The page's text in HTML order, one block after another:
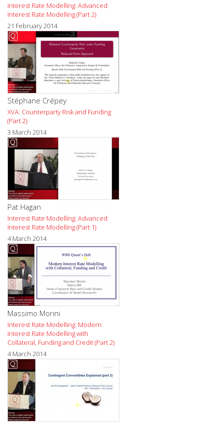
Interest Rate Modelling: Advanced
Interest Rate Modelling (Part 2)
21 February 2014
Stéphane Crépey
XVA: Counterparty Risk and Funding
(Part 2)
3 March 2014
Pat Hagan
Interest Rate Modelling: Advanced
Interest Rate Modelling (Part 1)
4 March 2014
Massimo Morini
Interest Rate Modelling: Modern
Interest Rate Modelling with
Collateral, Funding and Credit (Part 2)
4 March 2014